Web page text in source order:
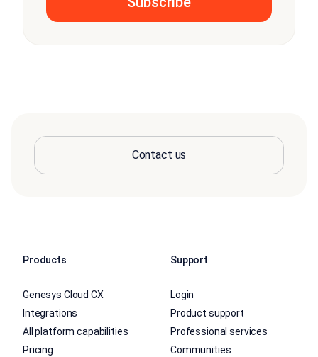
Contact us
Products
Genesys Cloud CX
Integrations
All platform capabilities
Pricing
Support
Login
Product support
Professional services
Communities